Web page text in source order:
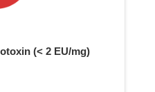
(< 2 EU/mg)